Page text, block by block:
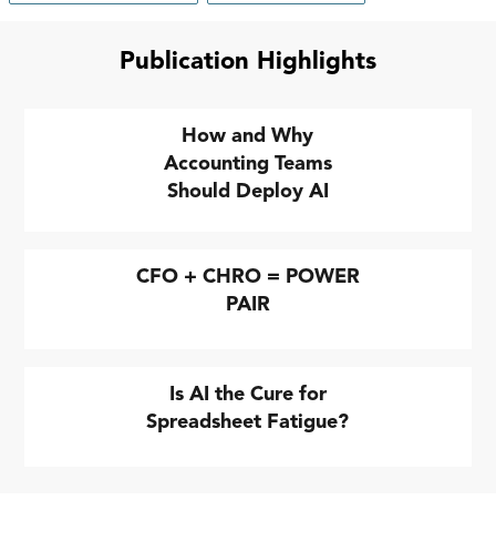
Publication Highlights
How and Why
Accounting Teams
Should Deploy AI
CFO + CHRO = POWER
PAIR
Is AI the Cure for
Spreadsheet Fatigue?